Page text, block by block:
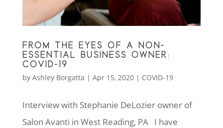
FROM THE EYES OF A NON-
ESSENTIAL BUSINESS OWNER:
COVID-19
by Ashley Borgatta | Apr 15, 2020| COVID-19
Interview with Stephanie DeLozier owner of
Salon Avanti in West Reading, PA I have